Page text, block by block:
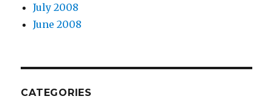
July 2008
June 2008
CATEGORIES